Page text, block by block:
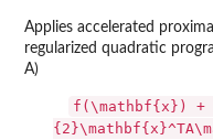
Applies accelerated
regularized quadratic
A)
f(\mathbf{x}) +